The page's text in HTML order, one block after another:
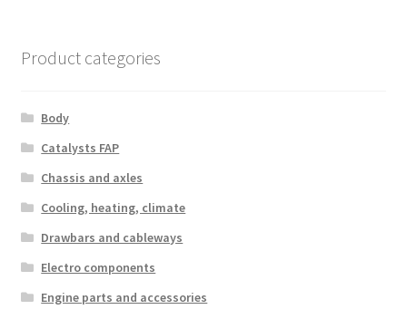
Product categories
Body
Catalysts FAP
Chassis and axles
Cooling, heating, climate
Drawbars and cableways
Electro components
Engine parts and accessories